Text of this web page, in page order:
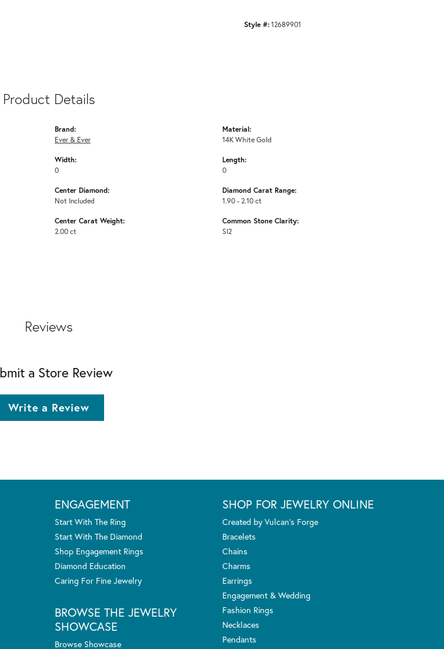
Style #: 12689901
Product Details
Brand:
Ever & Ever
Width:
0
Center Diamond:
Not Included
Center Carat Weight:
2.00 ct
Material:
14K White Gold
Length:
0
Diamond Carat Range:
1.90 - 2.10 ct
Common Stone Clarity:
SI2
Reviews
a Store Review
Write a Review
ENGAGEMENT
Start With The Ring
Start With The Diamond
Shop Engagement Rings
Diamond Education
Caring For Fine Jewelry
BROWSE THE JEWELRY
SHOWCASE
Browse Showcase
SHOP FOR JEWELRY ONLINE
Created by Vulcan's Forge
Bracelets
Chains
Charms
Earrings
Engagement & Wedding
Fashion Rings
Necklaces
Pendants